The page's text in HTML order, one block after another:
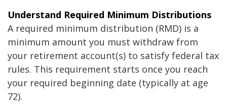
Understand Required Minimum Distributions
A required minimum distribution (RMD) is a
minimum amount you must withdraw from
your retirement account(s) to satisfy federal tax
rules. This requirement starts once you reach
your required beginning date (typically at age
72).